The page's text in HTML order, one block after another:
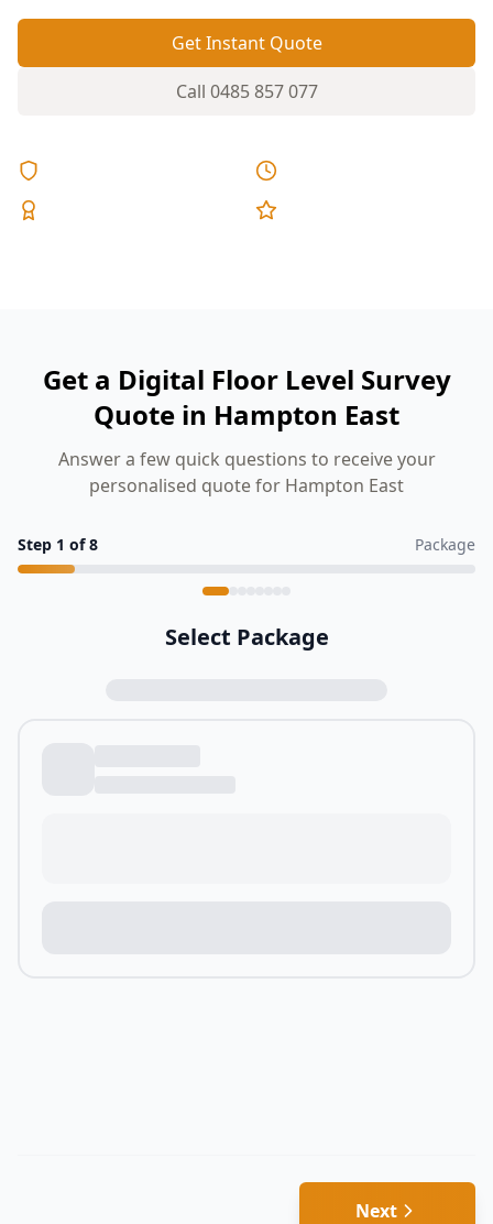
Get Instant Quote
Call 0485 857 077
Get a Digital Floor Level Survey
Quote in Hampton East
Answer a few quick questions to receive your
personalised quote for Hampton East
Step 1 of8 Package
Select Package
Next